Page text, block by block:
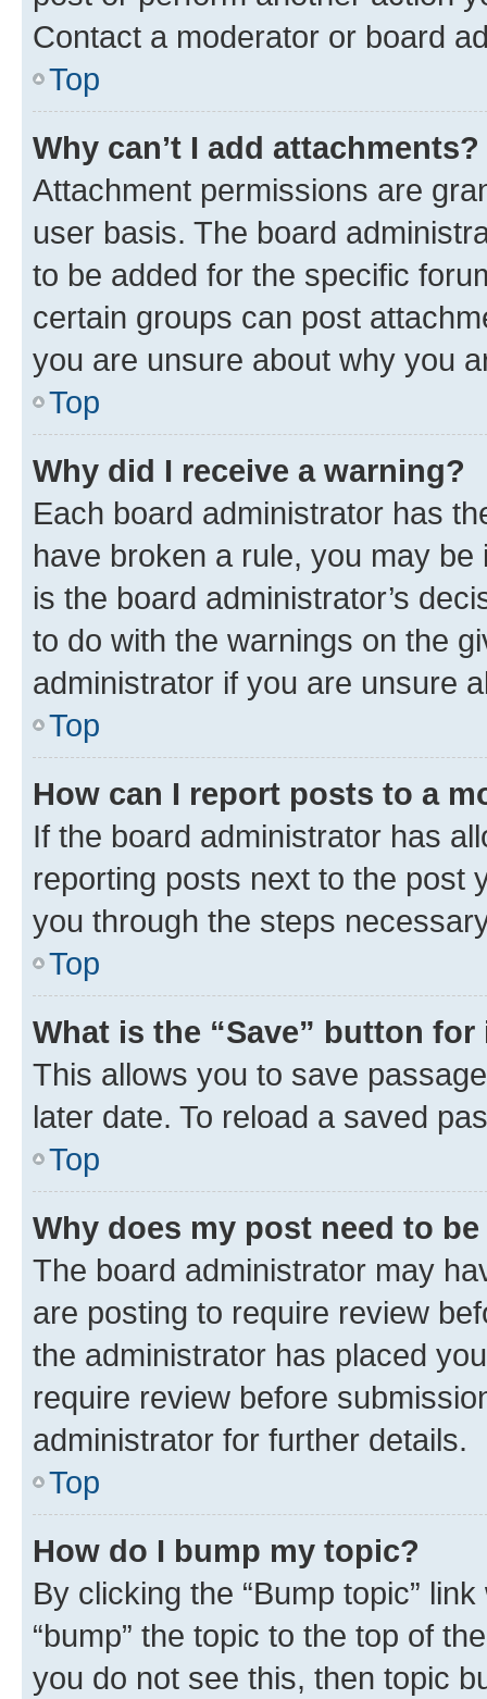
Contact a moderator or board
Top
Why can’t I add attachments?
Attachment permissions are
user basis. The board
to be added for the specific
certain groups can post
you are unsure about why you
Top
Why did I receive a warning?
Each board administrator has
have broken a rule, you may
is the board administrator’s
to do with the warnings on the
administrator if you are unsure
Top
How can I report posts to a
If the board administrator has
reporting posts next to the post
you through the steps
Top
What is the “Save” button
This allows you to save
later date. To reload a saved
Top
Why does my post need to
The board administrator may
are posting to require review
the administrator has placed
require review before
administrator for further details.
Top
How do I bump my topic?
By clicking the “Bump topic”
“bump” the topic to the top of
you do not see this, then topic